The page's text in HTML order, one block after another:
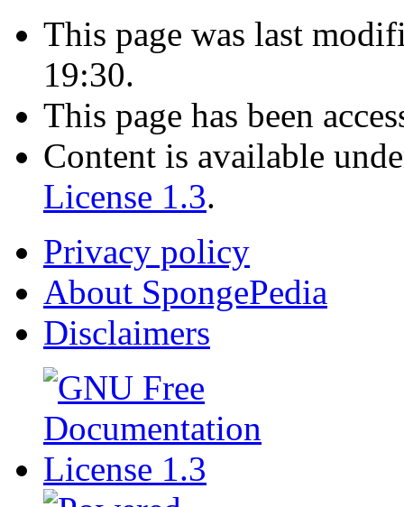
This page was last
19:30.
This page has been
Content is available
License 1.3.
Privacy policy
About SpongePedia
Disclaimers